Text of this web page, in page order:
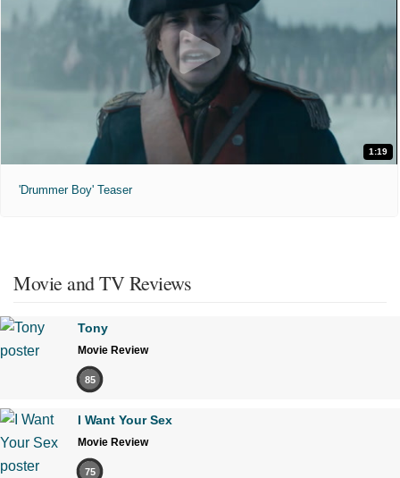
1:19
'Drummer Boy' Teaser
Movie and TV Reviews
Tony
Movie Review
85
I Want Your Sex
Movie Review
75